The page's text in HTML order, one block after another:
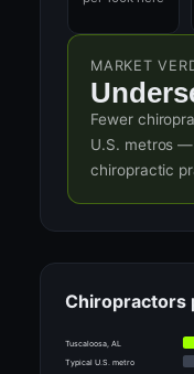
MARKET
Fewer
U.S. metros
chiropractic
Chiropractors
Tuscaloosa, AL
Typical U.S. metro